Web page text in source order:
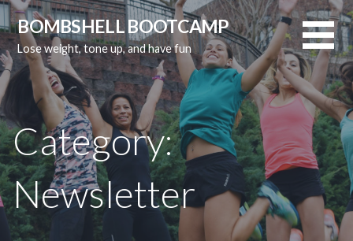
Skip
to
content
BOMBSHELL BOOTCAMP
Lose weight, tone up, and have fun
Category:
Newsletter